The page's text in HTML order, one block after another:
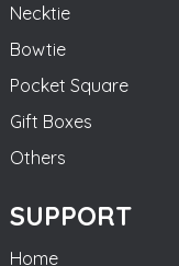
Necktie
Bowtie
Pocket Square
Gift Boxes
Others
SUPPORT
Home